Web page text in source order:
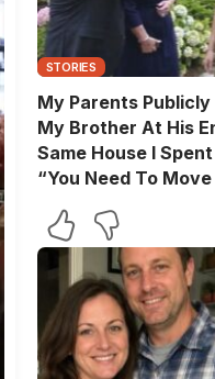
STORIES
My Parents
My Brother At His
Same House I
“You Need To
Brother Texted,
You Have Two
Crew And Gave
Never Expected…